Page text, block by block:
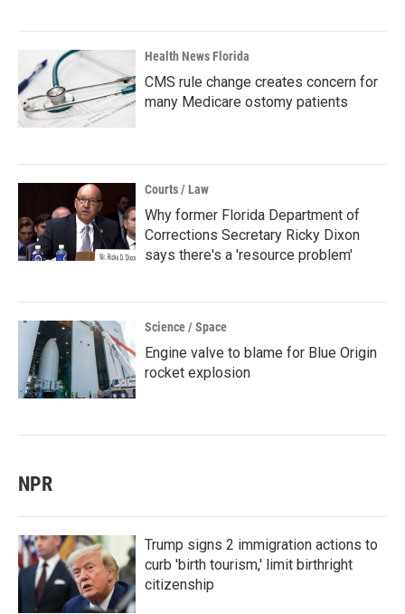
Health News Florida
CMS rule change creates concern for
many Medicare ostomy patients
Courts / Law
Why former Florida Department of
Corrections Secretary Ricky Dixon
says there's a 'resource problem'
Science / Space
Engine valve to blame for Blue Origin
rocket explosion
NPR
Trump signs 2 immigration actions to
curb 'birth tourism,' limit birthright
citizenship